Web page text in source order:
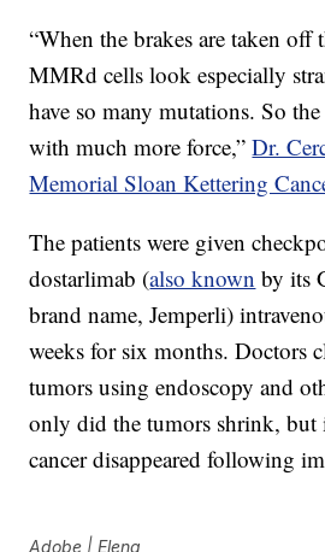
“When the brakes are taken off
MMRd cells look especially
have so many mutations. So
with much more force,”Dr.
Memorial Sloan Kettering
The patients were given
dostarlimab (also known by its
brand name, Jemperli)
weeks for six months. Doctors
tumors using endoscopy and
only did the tumors shrink, but
cancer disappeared following
Adobe | Elena